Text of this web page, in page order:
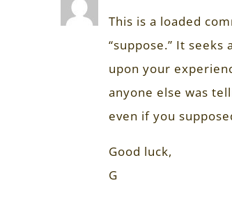
This is a loaded
“suppose.” It
upon your
anyone else was
even if you
Good luck,
G